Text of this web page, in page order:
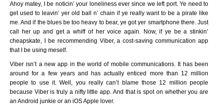
Ahoy matey, I be noticin’ your loneliness ever since we left port. Ye need to
get used to leavin’ yer old ball n’ chain if ye really want to be a pirate like
me. And if the blues be too heavy to bear, ye got yer smartphone there. Just
call her up and get a whiff of her voice again. Now, if ye be a stinkin’
cheapskate, I be recommending Viber, a cost-saving communication app
that I be using meself.
Viber isn’t a new app in the world of mobile communications. It has been
around for a few years and has actually enticed more than 12 million
people to use it. Well, you really can’t blame those 12 million people
because Viber is truly a nifty little app. And that is spot on whether you are
an Android junkie or an iOS Apple lover.